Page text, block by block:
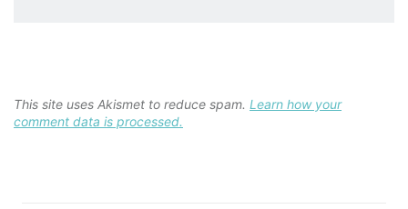
This site uses Akismet to reduce spam. Learn how your
comment data is processed.